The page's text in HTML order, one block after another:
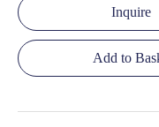
Inquire
Add to